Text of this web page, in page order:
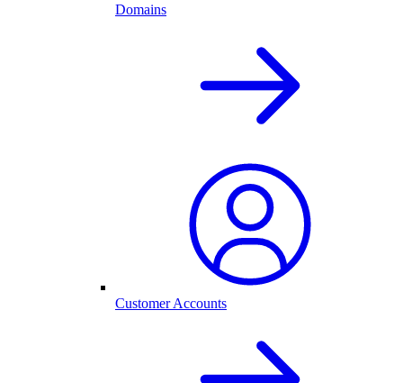
Domains
Customer Accounts